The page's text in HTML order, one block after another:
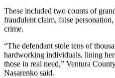
These included two counts of
fraudulent claim, false
crime.
“The defendant stole tens of
hardworking individuals, lining
those in real need,” Ventura
Nasarenko said.